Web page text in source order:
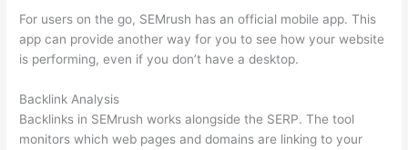
For users on the go, SEMrush has an official mobile app. This
app can provide another way for you to see how your website
is performing, even if you don’t have a desktop.
Backlink Analysis
Backlinks in SEMrush works alongside the SERP. The tool
monitors which web pages and domains are linking to your